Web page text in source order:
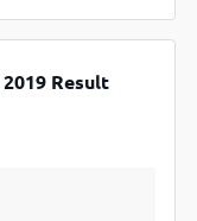
Result